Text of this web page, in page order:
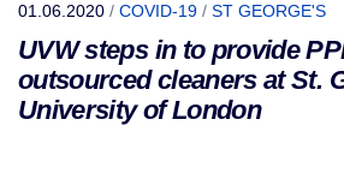
01.06.2020 / COVID-19 / ST GEORGE'S
UVW steps in to provide
outsourced cleaners at St.
University of London